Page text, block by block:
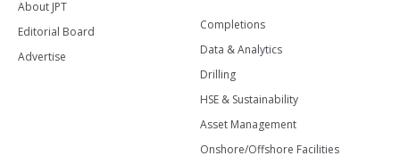
About JPT
Editorial Board
Advertise
Completions
Data & Analytics
Drilling
HSE & Sustainability
Asset Management
Onshore/Offshore Facilities